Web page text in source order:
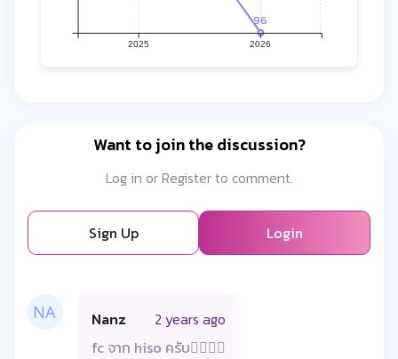
96
2025 2026
Want to join the discussion?
Log in or Register to comment.
Sign Up Login
Nanz
2 years ago
fc จาก hiso ครับ😮‍💨🙏🏼